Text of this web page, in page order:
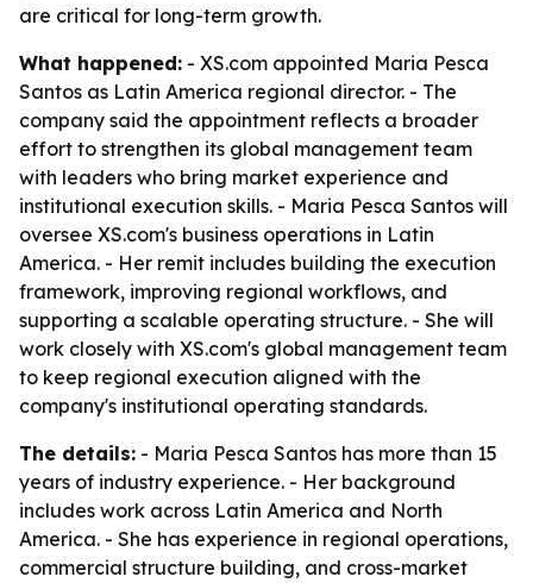
are critical for long-term growth.
What happened: - XS.com appointed Maria Pesca
Santos as Latin America regional director. - The
company said the appointment reflects a broader
effort to strengthen its global management team
with leaders who bring market experience and
institutional execution skills. - Maria Pesca Santos will
oversee XS.com's business operations in Latin
America. - Her remit includes building the execution
framework, improving regional workflows, and
supporting a scalable operating structure. - She will
work closely with XS.com's global management team
to keep regional execution aligned with the
company's institutional operating standards.
The details: - Maria Pesca Santos has more than 15
years of industry experience. - Her background
includes work across Latin America and North
America. - She has experience in regional operations,
commercial structure building, and cross-market